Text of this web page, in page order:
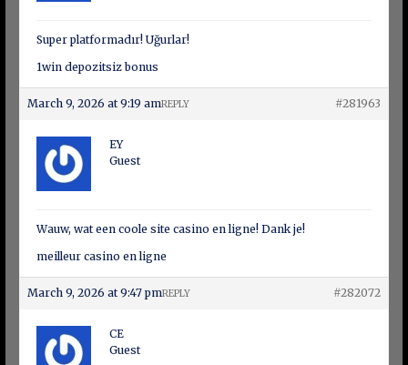
Super platformadır! Uğurlar!
1win depozitsiz bonus
March 9, 2026 at 9:19 am #281963
REPLY
EY
Guest
Wauw, wat een coole site casino en ligne! Dank je!
meilleur casino en ligne
March 9, 2026 at 9:47 pm #282072
REPLY
CE
Guest